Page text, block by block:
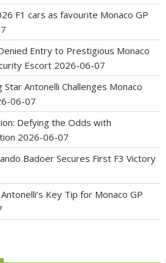
F1 cars as favourite Monaco GP
Entry to Prestigious Monaco
Escort 2026-06-07
Star Antonelli Challenges Monaco
06-07
Defying the Odds with
2026-06-07
Badoer Secures First F3 Victory
Key Tip for Monaco GP